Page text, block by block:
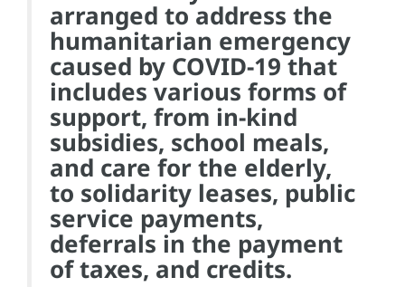
arranged to address the
humanitarian emergency
caused by COVID-19 that
includes various forms of
support, from in-kind
subsidies, school meals,
and care for the elderly,
to solidarity leases, public
service payments,
deferrals in the payment
of taxes, and credits.